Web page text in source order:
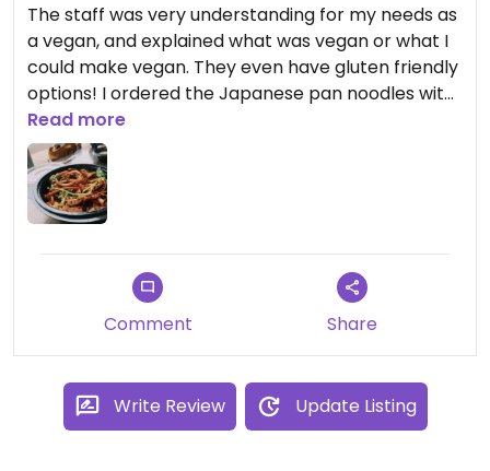
The staff was very understanding for my needs as
a vegan, and explained what was vegan or what I
could make vegan. They even have gluten friendly
options! I ordered the Japanese pan noodles with
tofu! The broccoli was fresh and crunchy!
Read more
Comment Share
Write Review Update Listing